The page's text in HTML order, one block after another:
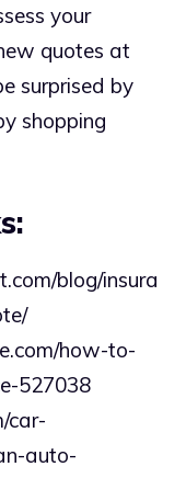
your
quotes at
surprised by
shopping
blog/insura
how-to-
527038
car-
auto-